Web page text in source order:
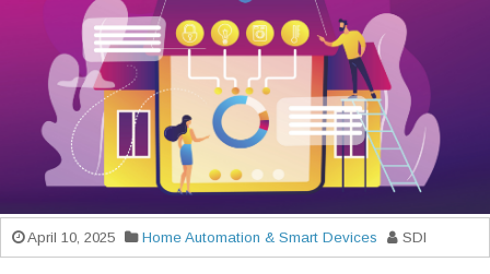
April 10, 2025 Home Automation & Smart Devices SDI